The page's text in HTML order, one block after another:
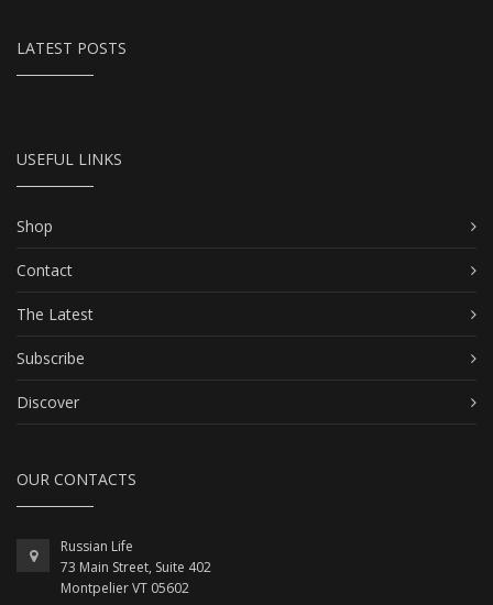
LATEST POSTS
USEFUL LINKS
Shop
Contact
The Latest
Subscribe
Discover
OUR CONTACTS
Russian Life
73 Main Street, Suite 402
Montpelier VT 05602